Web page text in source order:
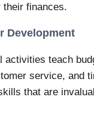
their finances.
Development
activities teach
service, and
that are